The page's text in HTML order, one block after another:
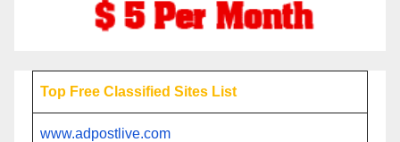
Top Free Classified Sites List
www.adpostlive.com